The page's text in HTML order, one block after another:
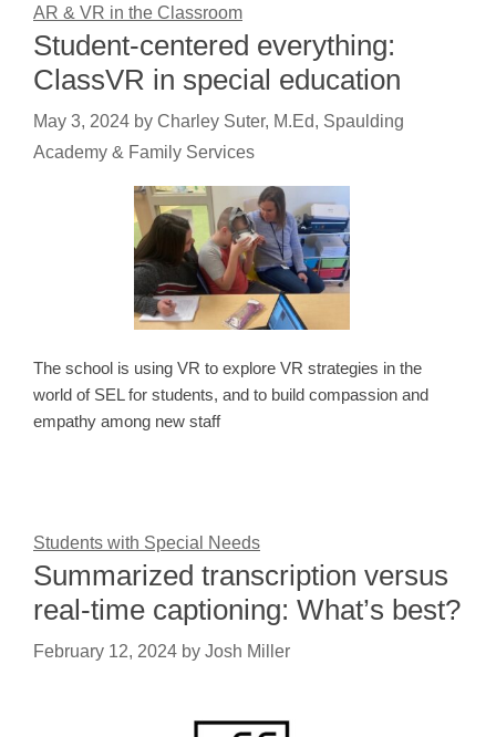
AR & VR in the Classroom
Student-centered everything:
ClassVR in special education
May 3, 2024 by Charley Suter, M.Ed, Spaulding
Academy & Family Services
The school is using VR to explore VR strategies in the
world of SEL for students, and to build compassion and
empathy among new staff
Students with Special Needs
Summarized transcription versus
real-time captioning: What’s best?
February 12, 2024 by Josh Miller